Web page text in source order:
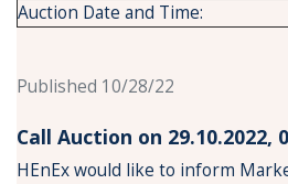
Auction Date and Time:
Published 10/28/22
Call Auction on 29.10.2022,
HEnEx would like to inform